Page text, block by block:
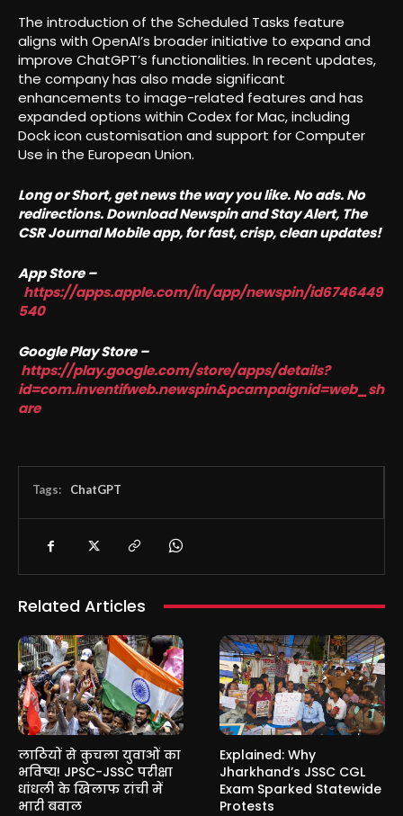
The introduction of the Scheduled Tasks feature
aligns with OpenAI’s broader initiative to expand and
improve ChatGPT’s functionalities. In recent updates,
the company has also made significant
enhancements to image-related features and has
expanded options within Codex for Mac, including
Dock icon customisation and support for Computer
Use in the European Union.
Long or Short, get news the way you like. No ads. No
redirections. Download Newspin and Stay Alert, The
CSR Journal Mobile app, for fast, crisp, clean updates!
App Store –
https://apps.apple.com/in/app/newspin/id6746449
540
Google Play Store –
https://play.google.com/store/apps/details?
id=com.inventifweb.newspin&pcampaignid=web_sh
are
Tags: ChatGPT
Related Articles
लाठियों से कुचला युवाओं का
भविष्य! JPSC-JSSC परीक्षा
धांधली के खिलाफ रांची में
भारी बवाल
Explained: Why
Jharkhand’s JSSC CGL
Exam Sparked Statewide
Protests